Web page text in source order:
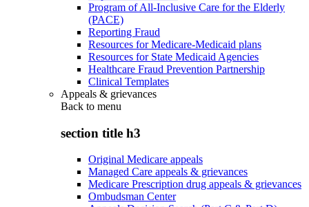
Program of All-Inclusive Care for the Elderly
(PACE)
Reporting Fraud
Resources for Medicare-Medicaid plans
Resources for State Medicaid Agencies
Healthcare Fraud Prevention Partnership
Clinical Templates
Appeals & grievances
Back to menu
section title h3
Original Medicare appeals
Managed Care appeals & grievances
Medicare Prescription drug appeals & grievances
Ombudsman Center